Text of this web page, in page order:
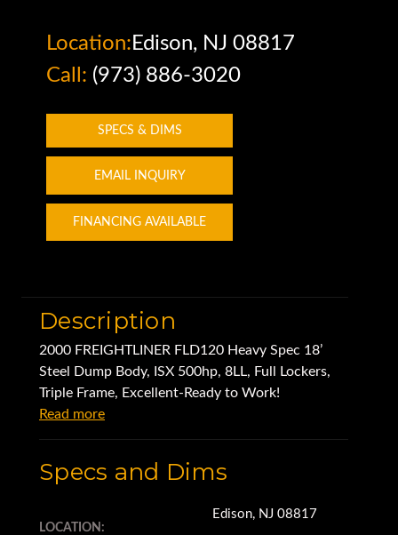
Location: Edison, NJ 08817
Call: (973) 886-3020
SPECS & DIMS
EMAIL INQUIRY
FINANCING AVAILABLE
Description
2000 FREIGHTLINER FLD120 Heavy Spec 18’
Steel Dump Body, ISX 500hp, 8LL, Full Lockers,
Triple Frame, Excellent-Ready to Work!
Read more
Specs and Dims
LOCATION:
Edison, NJ 08817